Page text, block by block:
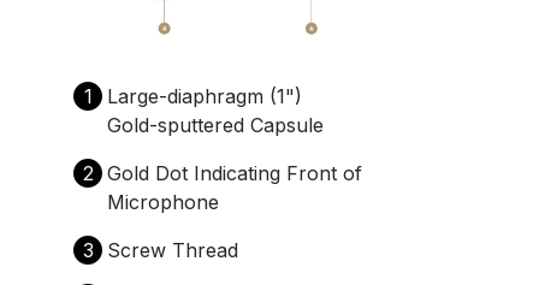
1
Large-diaphragm (1")
Gold-sputtered Capsule
2 Gold Dot Indicating Front of
Microphone
3
Screw Thread